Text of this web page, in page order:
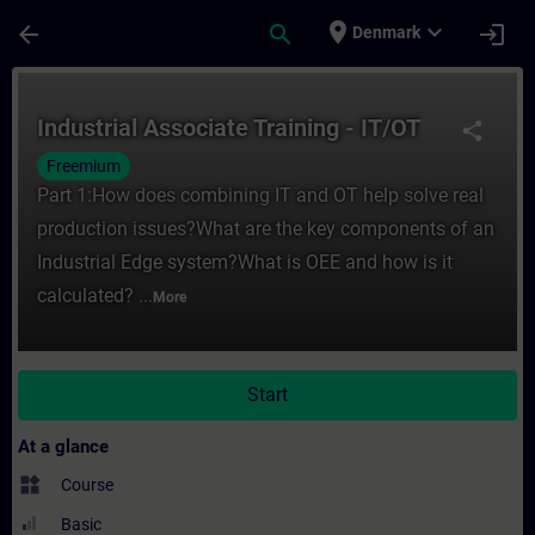
arrow_back search place Denmark expand_more login
share
Industrial Associate Training - IT/OT
Freemium
Part 1:How does combining IT and OT help solve real
production issues?What are the key components of an
Industrial Edge system?What is OEE and how is it
calculated? ... More
Start
At a glance
widgets Course
Basic